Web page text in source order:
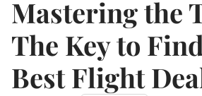
Mastering the
The Key to
Best Flight